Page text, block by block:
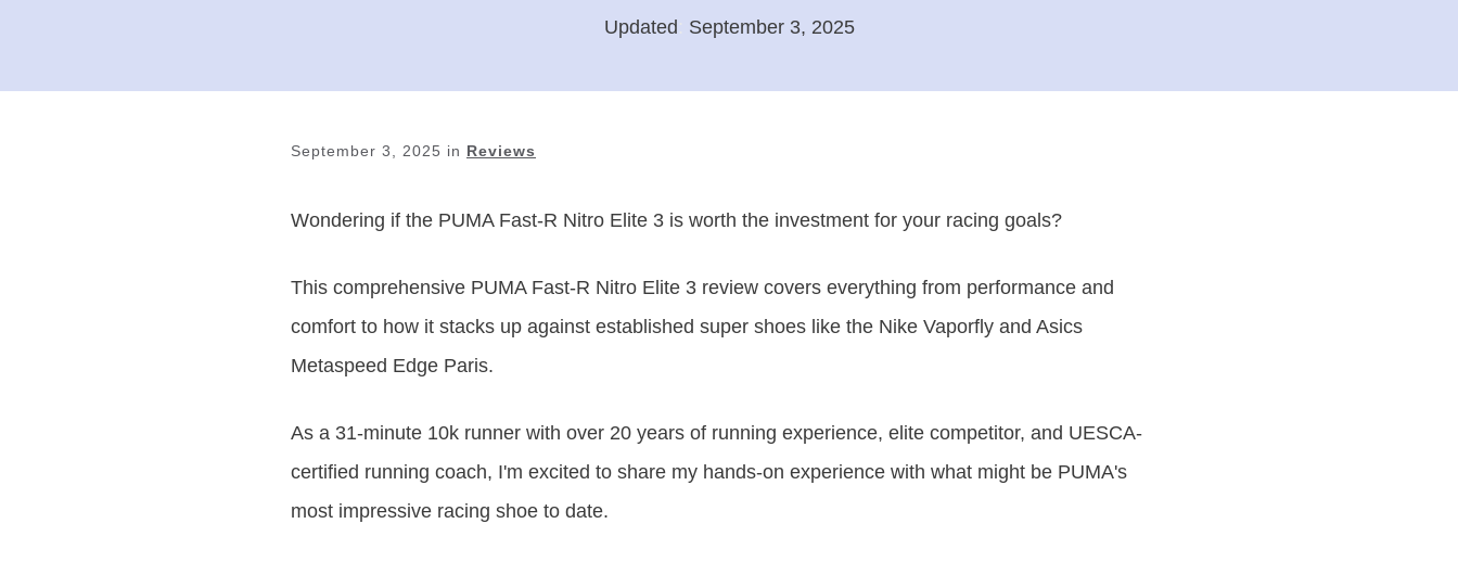
Updated September 3, 2025
September 3, 2025 in Reviews
Wondering if the PUMA Fast-R Nitro Elite 3 is worth the investment for your racing goals?
This comprehensive PUMA Fast-R Nitro Elite 3 review covers everything from performance and
comfort to how it stacks up against established super shoes like the Nike Vaporfly and Asics
Metaspeed Edge Paris.
As a 31-minute 10k runner with over 20 years of running experience, elite competitor, and UESCA-
certified running coach, I'm excited to share my hands-on experience with what might be PUMA's
most impressive racing shoe to date.